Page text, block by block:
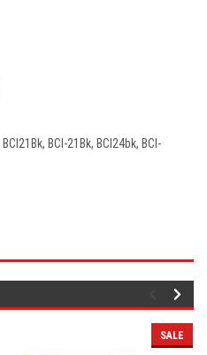
BCI21Bk, BCI-21Bk, BCI24bk, BCI-
SALE